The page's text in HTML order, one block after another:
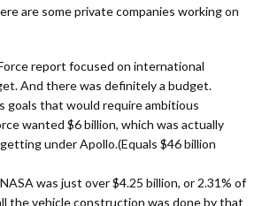
are some private companies working on
report focused on international
And there was definitely a budget.
goals that would require ambitious
wanted $6 billion, which was actually
under Apollo.(Equals $46 billion
was just over $4.25 billion, or 2.31% of
the vehicle construction was done by that